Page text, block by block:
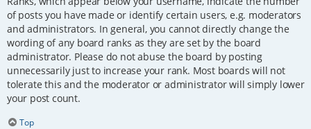
of posts you have made or identify certain users, e.g. moderators
and administrators. In general, you cannot directly change the
wording of any board ranks as they are set by the board
administrator. Please do not abuse the board by posting
unnecessarily just to increase your rank. Most boards will not
tolerate this and the moderator or administrator will simply lower
your post count.
Top